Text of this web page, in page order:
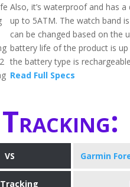
Also, it’s waterproof and has
up to 5ATM. The watch band
can be changed based on the
battery life of the product is
the battery type is
Read Full Specs
VS Garmin
Tracking